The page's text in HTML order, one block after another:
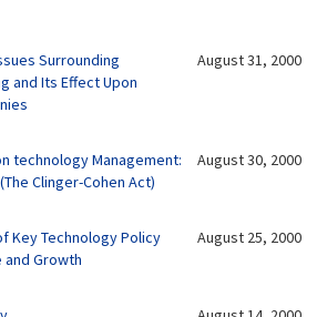
Surrounding
and Its Effect Upon
August 31, 2000
technology Management:
Clinger-Cohen Act)
August 30, 2000
Key Technology Policy
and Growth
August 25, 2000